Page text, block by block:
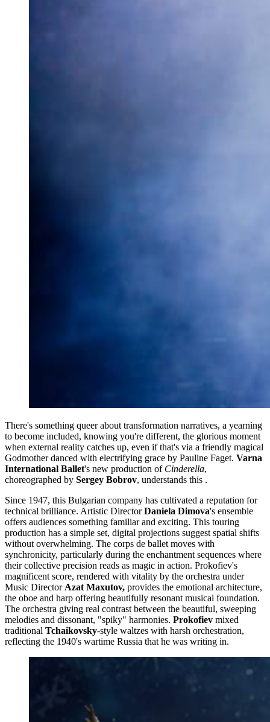
There's something queer about transformation narratives, a yearning
to become included, knowing you're different, the glorious moment
when external reality catches up, even if that's via a friendly magical
Godmother danced with electrifying grace by Pauline Faget. Varna
International Ballet's new production of Cinderella,
choreographed by Sergey Bobrov, understands this .
Since 1947, this Bulgarian company has cultivated a reputation for
technical brilliance. Artistic DirectorDaniela Dimova's ensemble
offers audiences something familiar and exciting. This touring
production has a simple set, digital projections suggest spatial shifts
without overwhelming. The corps de ballet moves with
synchronicity, particularly during the enchantment sequences where
their collective precision reads as magic in action. Prokofiev's
magnificent score, rendered with vitality by the orchestra under
Music Director Azat Maxutov, provides the emotional architecture,
the oboe and harp offering beautifully resonant musical foundation.
The orchestra giving real contrast between the beautiful, sweeping
melodies and dissonant, "spiky" harmonies. Prokofiev mixed
traditional Tchaikovsky-style waltzes with harsh orchestration,
reflecting the 1940's wartime Russia that he was writing in.